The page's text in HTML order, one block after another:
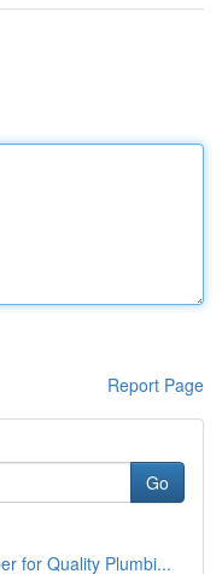
Report Page
Go
for Quality Plumbi...